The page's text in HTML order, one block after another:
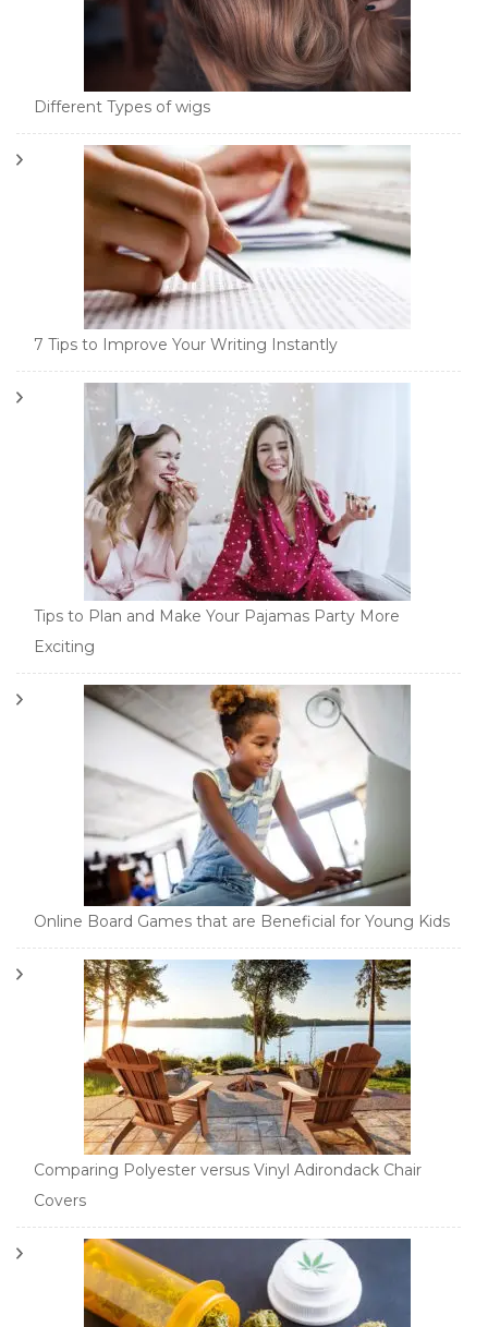
Different Types of wigs
7 Tips to Improve Your Writing Instantly
Tips to Plan and Make Your Pajamas Party More
Exciting
Online Board Games that are Beneficial for Young Kids
Comparing Polyester versus Vinyl Adirondack Chair
Covers